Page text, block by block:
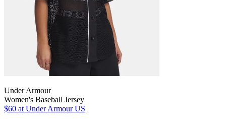
Under Armour
Women's Baseball Jersey
$60 at Under Armour US